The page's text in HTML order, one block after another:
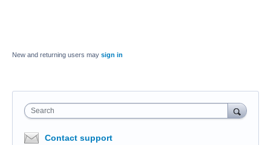
New and returning users may sign in
Search
Contact support